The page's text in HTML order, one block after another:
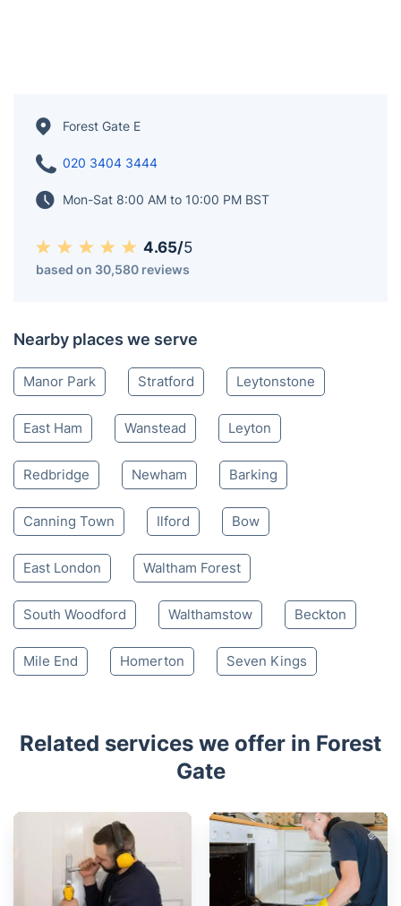
Forest Gate E
020 3404 3444
Mon-Sat 8:00 AM to 10:00 PM BST
4.65/5
based on 30,580 reviews
Nearby places we serve
Manor Park Stratford Leytonstone
East Ham Wanstead Leyton
Redbridge Newham Barking
Canning Town Ilford Bow
East London Waltham Forest
South Woodford Walthamstow Beckton
Mile End Homerton Seven Kings
Related services we offer in Forest
Gate